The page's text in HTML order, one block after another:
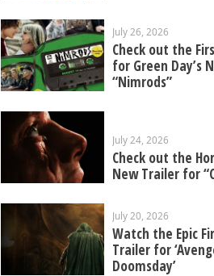
July 26, 2026
Check out the
for Green Day’s
“Nimrods”
July 24, 2026
Check out the
New Trailer for
July 20, 2026
Watch the Epic
Trailer for
Doomsday’